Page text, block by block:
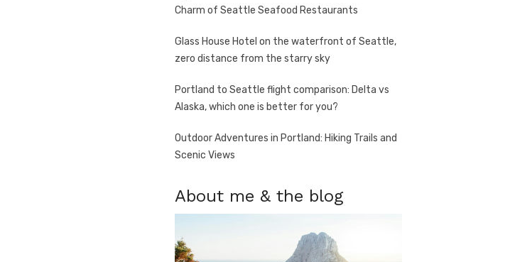
Charm of Seattle Seafood Restaurants
Glass House Hotel on the waterfront of Seattle,
zero distance from the starry sky
Portland to Seattle flight comparison: Delta vs
Alaska, which one is better for you?
Outdoor Adventures in Portland: Hiking Trails and
Scenic Views
About me & the blog